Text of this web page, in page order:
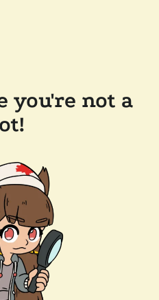
you're not a